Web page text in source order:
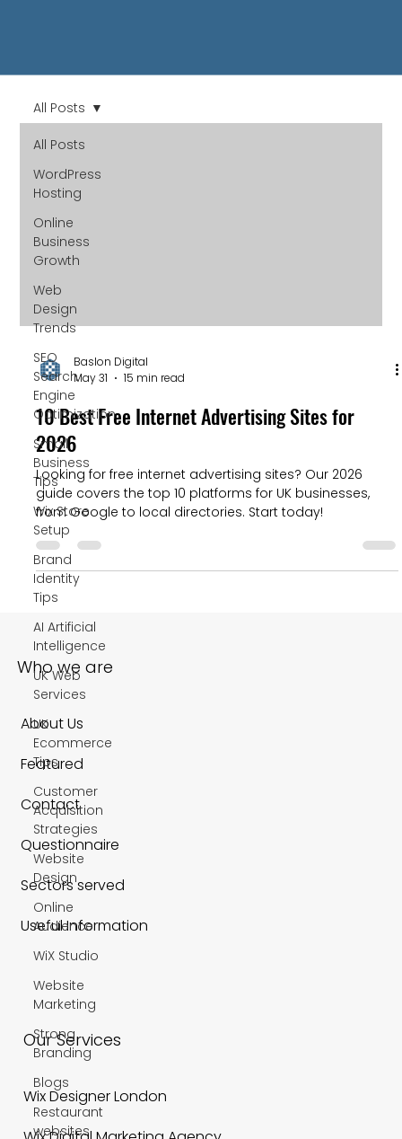
All Posts
WordPress
Hosting
Online
Business
Growth
Web
Design
Trends
SEO
Search
Engine
Optimization
Small
Business
Tips
Wix Store
Setup
Brand
Identity
Tips
AI Artificial
Intelligence
UK Web
Services
UK
Ecommerce
Tips
Customer
Acquisition
Strategies
Website
Design
Online
Audience
WiX Studio
Website
Marketing
Strong
Branding
Blogs
Restaurant
websites
All Posts
Baslon Digital
May 31
15 min read
10 Best Free Internet Advertising Sites for
2026
Looking for free internet advertising sites? Our 2026
guide covers the top 10 platforms for UK businesses,
from Google to local directories. Start today!
Who we are
About Us
Featured
Contact
Questionnaire
Sectors served
Useful Information
Our Services
Wix Designer London